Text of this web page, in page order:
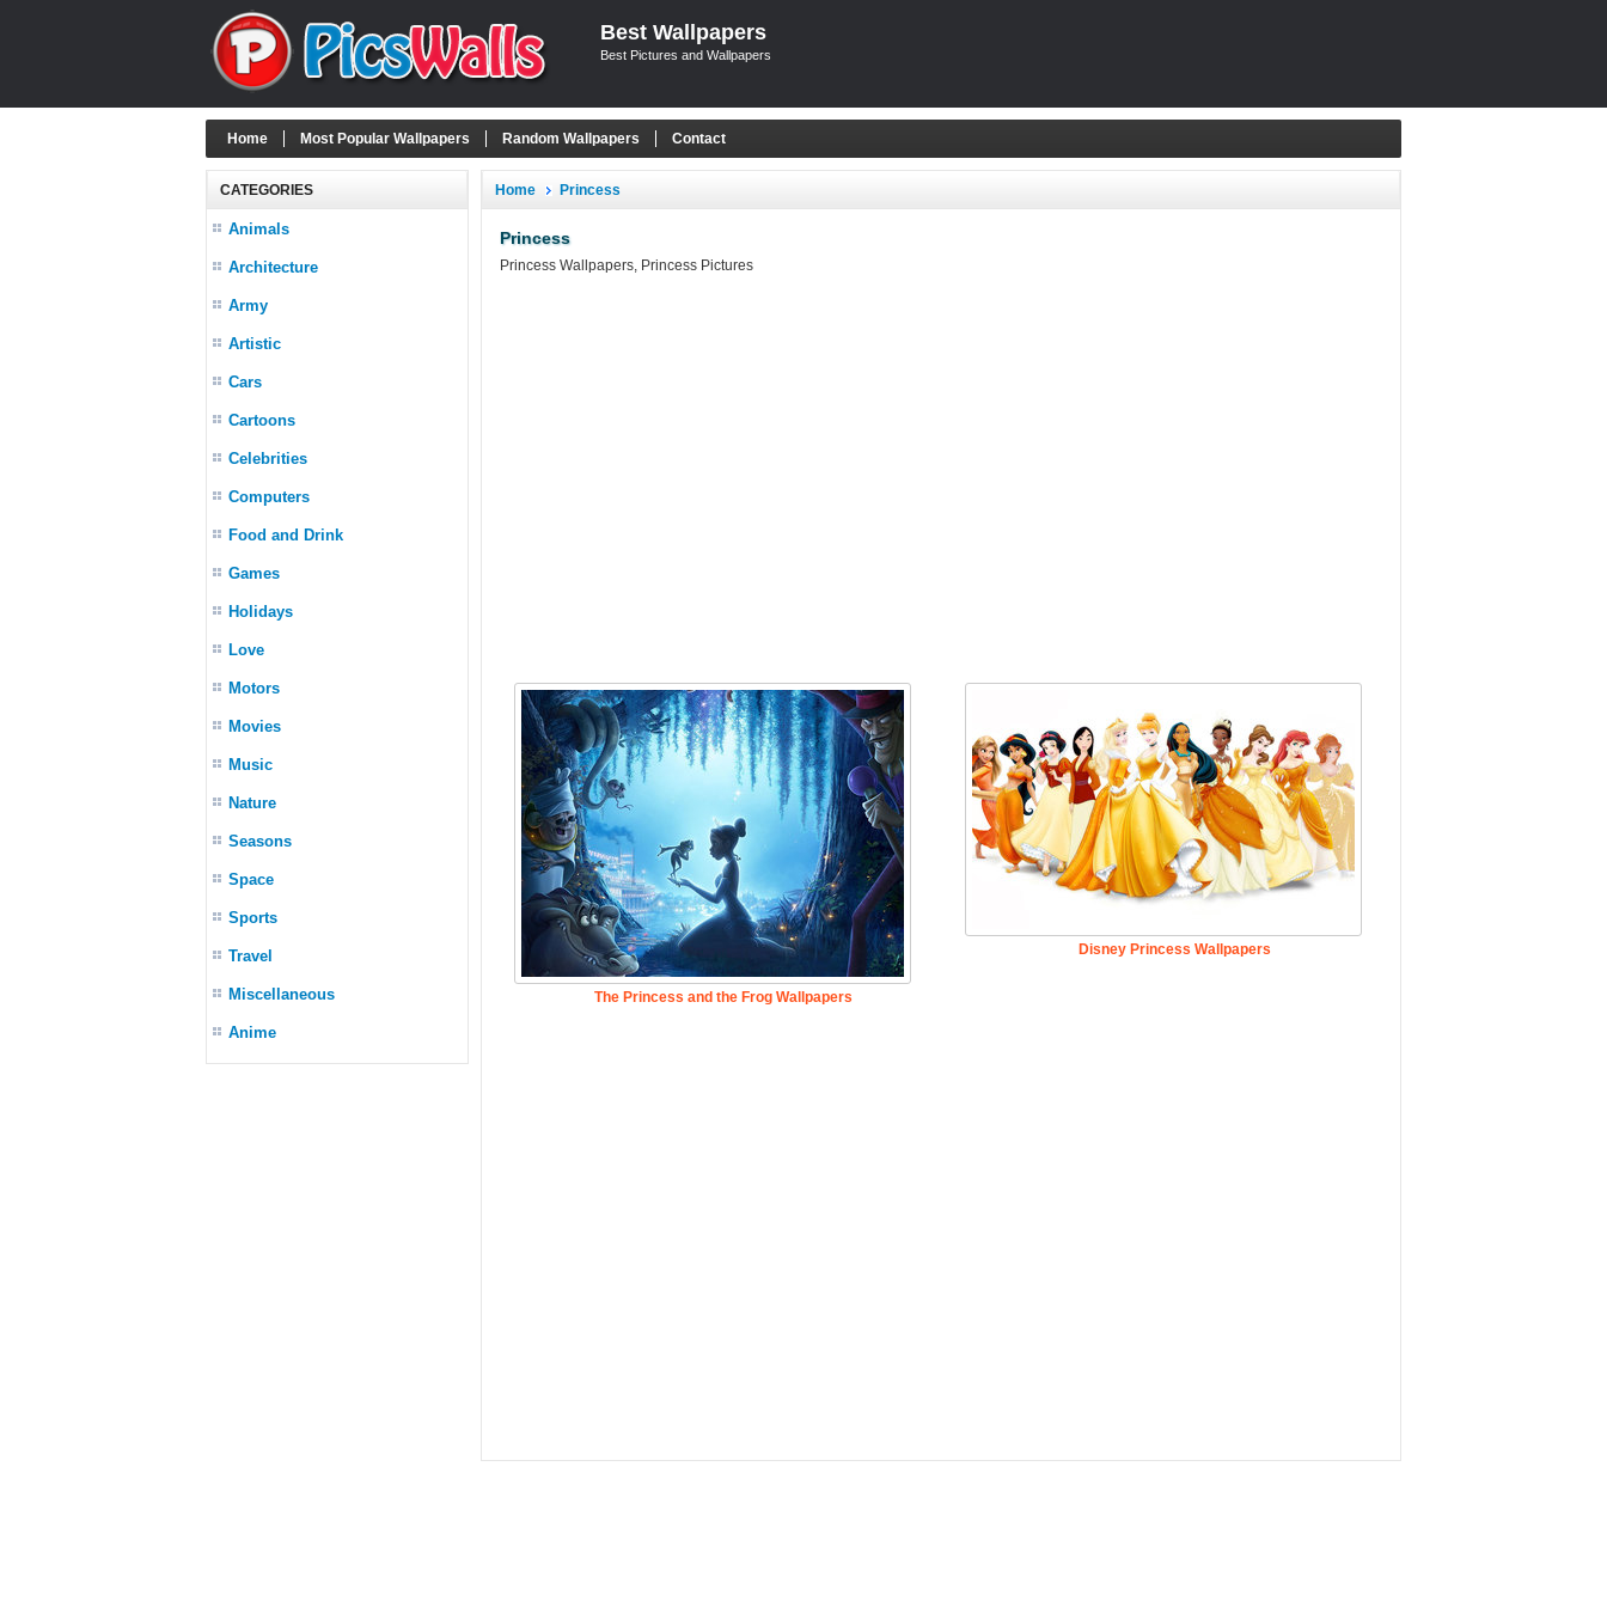
Best Wallpapers
Best Pictures and Wallpapers
Home Most Popular Wallpapers Random Wallpapers Contact
CATEGORIES
Animals
Architecture
Army
Artistic
Cars
Cartoons
Celebrities
Computers
Food and Drink
Games
Holidays
Love
Motors
Movies
Music
Nature
Seasons
Space
Sports
Travel
Miscellaneous
Anime
Home Princess
Princess
Princess Wallpapers, Princess Pictures
The Princess and the Frog Wallpapers
Disney Princess Wallpapers